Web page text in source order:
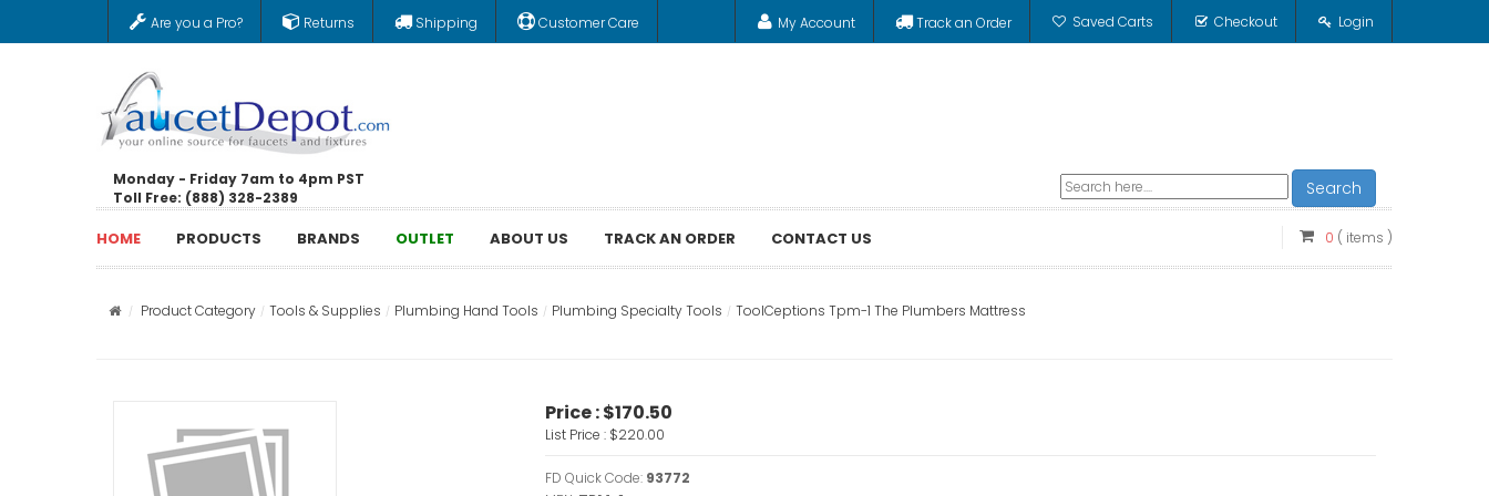
Are you a Pro? Returns Shipping Customer Care My Account Track an Order Saved Carts Checkout Login
Monday - Friday 7am to 4pm PST
Toll Free: (888) 328-2389
Search
HOME PRODUCTS BRANDS OUTLET ABOUT US TRACK AN ORDER CONTACT US 0 ( items )
Product Category Tools & Supplies Plumbing Hand Tools Plumbing Specialty Tools ToolCeptions Tpm-1 The Plumbers Mattress
Price :$170.50
List Price : $220.00
FD Quick Code: 93772